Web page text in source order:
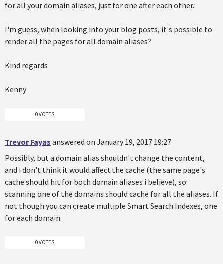
for all your domain aliases, just for one after each other.
I'm guess, when looking into your blog posts, it's possible to
render all the pages for all domain aliases?
Kind regards
Kenny
0 VOTES
Trevor Fayas answered on January 19, 2017 19:27
Possibly, but a domain alias shouldn't change the content,
and i don't think it would affect the cache (the same page's
cache should hit for both domain aliases i believe), so
scanning one of the domains should cache for all the aliases. If
not though you can create multiple Smart Search Indexes, one
for each domain.
0 VOTES